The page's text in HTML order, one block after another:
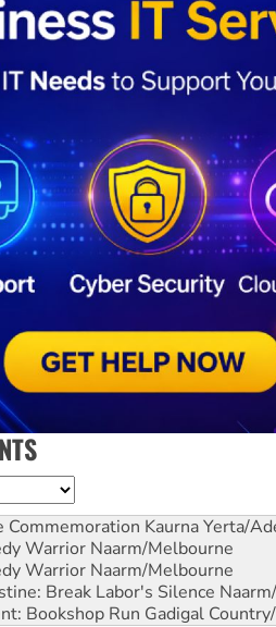
Commemoration Kaurna Yerta/
Warrior Naarm/Melbourne
Warrior Naarm/Melbourne
Break Labor's Silence
Bookshop Run Gadigal